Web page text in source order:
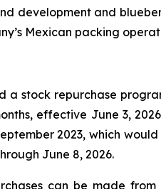
development and
Mexican packing
a stock repurchase
effective June 3,
2023, which
June 8, 2026.
can be made